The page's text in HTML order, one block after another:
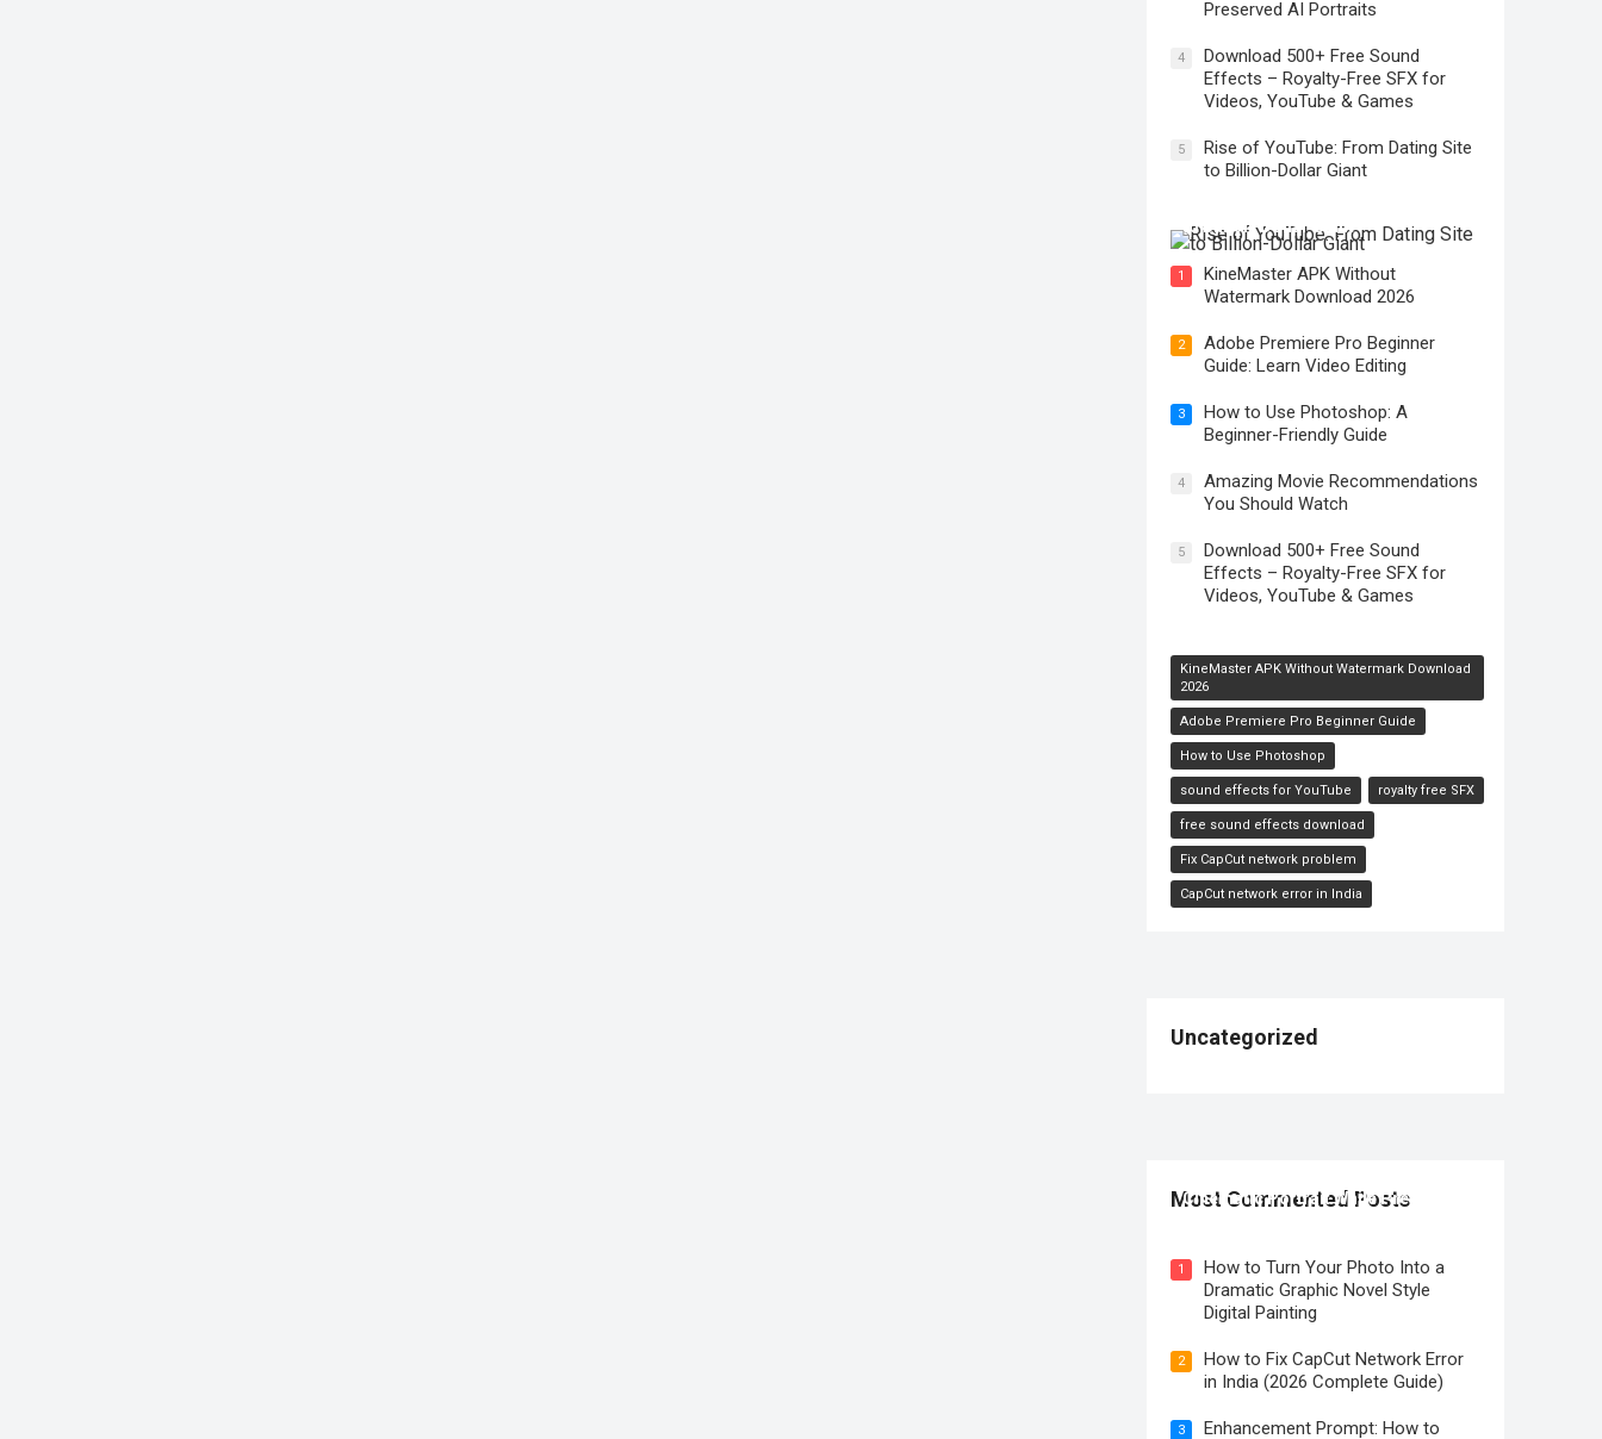
Preserved AI Portraits
4
Download 500+ Free Sound
Effects – Royalty-Free SFX for
Videos, YouTube & Games
5
Rise of YouTube: From Dating Site
to Billion-Dollar Giant
to Billion-Dollar Giant
1
KineMaster APK Without
Watermark Download 2026
2
Adobe Premiere Pro Beginner
Guide: Learn Video Editing
3
How to Use Photoshop: A
Beginner-Friendly Guide
4
Amazing Movie Recommendations
You Should Watch
5
Download 500+ Free Sound
Effects – Royalty-Free SFX for
Videos, YouTube & Games
KineMaster APK Without Watermark Download
2026
Adobe Premiere Pro Beginner Guide
How to Use Photoshop
sound effects for YouTube royalty free SFX
free sound effects download
Fix CapCut network problem
CapCut network error in India
Uncategorized
Most Commented Posts
Cinematic Portrait While Preserving
1
How to Turn Your Photo Into a
Dramatic Graphic Novel Style
Digital Painting
2
How to Fix CapCut Network Error
in India (2026 Complete Guide)
3 Enhancement Prompt: How to